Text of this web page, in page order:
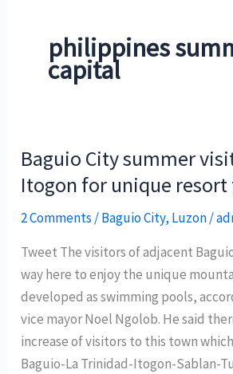
philippines
capital
Baguio City summer
Itogon for unique
2 Comments /Baguio City, Luzon/
Tweet The visitors of adjacent
way here to enjoy the unique
developed as swimming pools,
vice mayor Noel Ngolob. He said
increase of visitors to this town
Baguio-La Trinidad-Itogon-Sablan-